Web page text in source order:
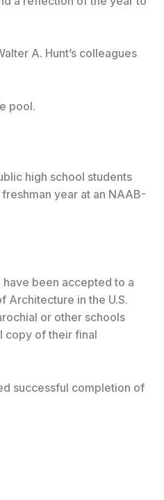
A. Hunt’s colleagues
pool.
high school students
year at an NAAB-
been accepted to a
in the U.S.
or other schools
copy of their final
successful completion of